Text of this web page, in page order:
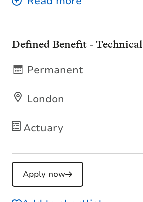
Defined Benefit -
Actuary
London
Permanent
Apply now